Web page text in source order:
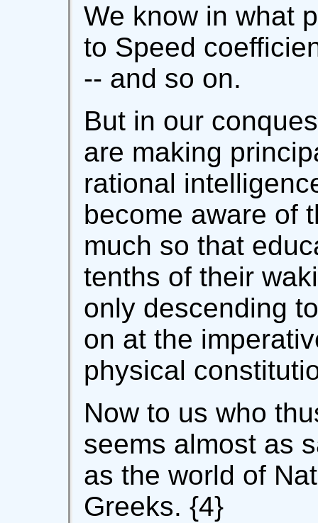
We know in what
to Speed
-- and so on.
But in our
are making
rational
become aware of
much so that
tenths of their
only descending
on at the
physical
Now to us who
seems almost as
as the world of
Greeks. {4}